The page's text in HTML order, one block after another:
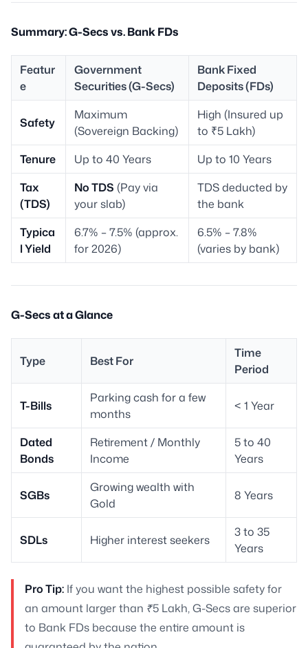
Summary: G-Secs vs. Bank FDs
Featur
e
Government
Securities (G-Secs)
Bank Fixed
Deposits (FDs)
Safety
Maximum
(Sovereign Backing)
High (Insured up
to ₹5 Lakh)
Tenure
Up to 40 Years
Up to 10 Years
Tax
(TDS)
No TDS (Pay via
your slab)
TDS deducted by
the bank
Typica
l Yield
6.7% – 7.5% (approx.
for 2026)
6.5% – 7.8%
(varies by bank)
G-Secs at a Glance
Type Best For
Time
Period
T-Bills
Parking cash for a few
months
< 1 Year
Dated
Bonds
Retirement / Monthly
Income
5 to 40
Years
SGBs
Growing wealth with
Gold
8 Years
SDLs Higher interest seekers
3 to 35
Years
Pro Tip: If you want the highest possible safety for
an amount larger than ₹5 Lakh, G-Secs are superior
to Bank FDs because the entire amount is